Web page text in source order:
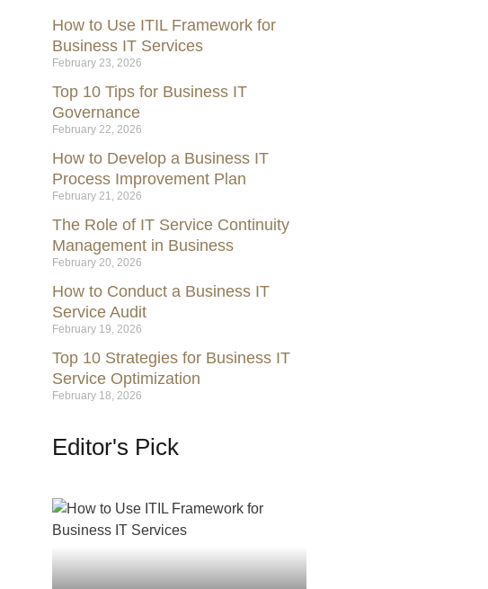
How to Use ITIL Framework for
Business IT Services
February 23, 2026
Top 10 Tips for Business IT
Governance
February 22, 2026
How to Develop a Business IT
Process Improvement Plan
February 21, 2026
The Role of IT Service Continuity
Management in Business
February 20, 2026
How to Conduct a Business IT
Service Audit
February 19, 2026
Top 10 Strategies for Business IT
Service Optimization
February 18, 2026
Editor's Pick